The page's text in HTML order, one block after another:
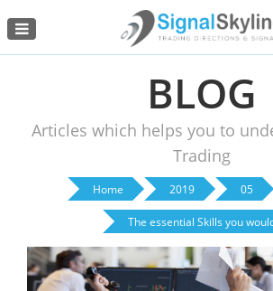
Menu
BLOG
Articles which helps you to
Trading
Home 2019 05
The essential Skills you